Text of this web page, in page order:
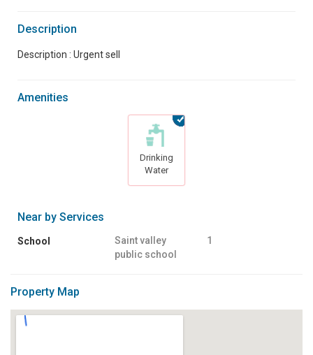
Description
Description : Urgent sell
Amenities
Drinking
Water
Near by Services
School
Saint valley
public school
1
Property Map